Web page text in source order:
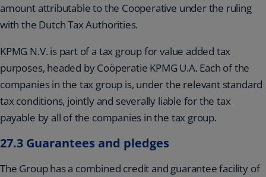
amount attributable to the Cooperative under the ruling
with the Dutch Tax Authorities.
KPMG N.V. is part of a tax group for value added tax
purposes, headed by Coöperatie KPMG U.A. Each of the
companies in the tax group is, under the relevant standard
tax conditions, jointly and severally liable for the tax
payable by all of the companies in the tax group.
27.3 Guarantees and pledges
The Group has a combined credit and guarantee facility of